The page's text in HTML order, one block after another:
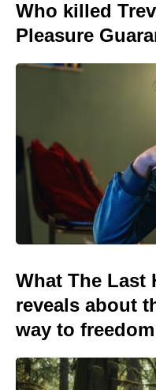
Who killed
Pleasure
What The Last
reveals about
way to freedom